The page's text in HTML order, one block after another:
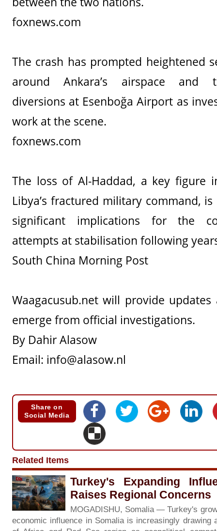
foxnews.com
The crash has prompted heightened
around Ankara’s airspace and
diversions at Esenboğa Airport as
work at the scene.
foxnews.com
The loss of Al-Haddad, a key figure
Libya’s fractured military command,
significant implications for the
attempts at stabilisation following
South China Morning Post
Waagacusub.net will provide
emerge from official investigations.
By Dahir Alasow
Email: info@alasow.nl
Share on
Social Media
Related Items
Turkey's Expanding
Raises Regional Concerns
MOGADISHU, Somalia — Turkey's
economic influence in Somalia is increasingly drawing